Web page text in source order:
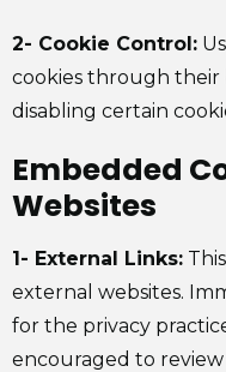
2- Cookie Control:
cookies through their
disabling certain
Embedded
Websites
1- External Links:
external websites.
for the privacy
encouraged to